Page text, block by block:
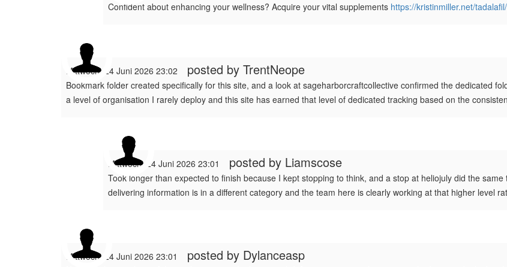
Confident about enhancing your wellness? Acquire your vital supplements https://kristinmiller.net/tadalafil/
Mittwoch, 24 Juni 2026 23:02 posted by TrentNeope
Bookmark folder created specifically for this site, and a look at sageharborcraftcollective confirmed the dedicated
a level of organisation I rarely deploy and this site has earned that level of dedicated tracking based on the
Mittwoch, 24 Juni 2026 23:01 posted by Liamscose
Took longer than expected to finish because I kept stopping to think, and a stop at heliojuly did the
delivering information is in a different category and the team here is clearly working at that higher level
Mittwoch, 24 Juni 2026 23:01 posted by Dylanceasp